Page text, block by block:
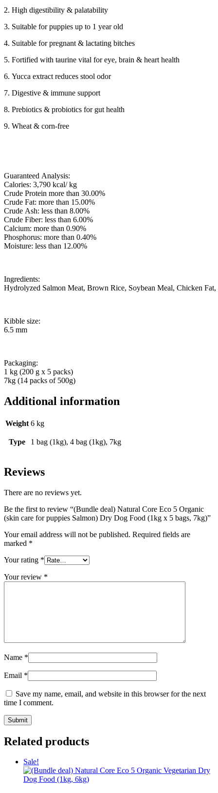
(1kg
5
7kg)
quantity
2. High digestibility & palatability
3. Suitable for puppies up to 1 year old
4. Suitable for pregnant & lactating bitches
5. Fortified with taurine vital for eye, brain & heart health
6. Yucca extract reduces stool odor
7. Digestive & immune support
8. Prebiotics & probiotics for gut health
9. Wheat & corn-free
Guaranteed Analysis:
Calories: 3,790 kcal/ kg
Crude Protein more than 30.00%
Crude Fat: more than 15.00%
Crude Ash: less than 8.00%
Crude Fiber: less than 6.00%
Calcium: more than 0.90%
Phosphorus: more than 0.40%
Moisture: less than 12.00%
Ingredients:
Hydrolyzed Salmon Meat, Brown Rice, Soybean Meal, Chicken
Kibble size:
6.5 mm
Packaging:
1 kg (200 g x 5 packs)
7kg (14 packs of 500g)
Additional information
Weight 6 kg
Type 1 bag (1kg), 4 bag (1kg), 7kg
Reviews
There are no reviews yet.
Be the first to review “(Bundle deal) Natural Core Eco 5 Organic
(skin care for puppies Salmon) Dry Dog Food (1kg x 5 bags, 7kg)”
Your email address will not be published. Required fields are
marked *
Your rating *
Your review *
Name *
Email *
Save my name, email, and website in this browser for the next
time I comment.
Related products
Sale!